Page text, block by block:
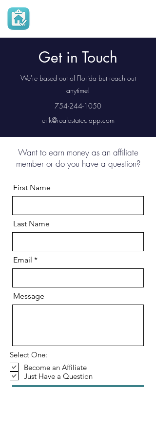
Get in Touch
We're based out of Florida but reach out
anytime!
754-244-1050
erik@realestateclapp.com
Want to earn money as an affiliate
member or do you have a question?
First Name
Last Name
Email
Message
Select One:
Become an Affiliate
Just Have a Question
Send